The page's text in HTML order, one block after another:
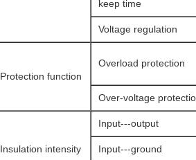
keep time
Voltage regulation
Protection function
Overload protection
Over-voltage
Insulation intensity
Input---output
Input---ground